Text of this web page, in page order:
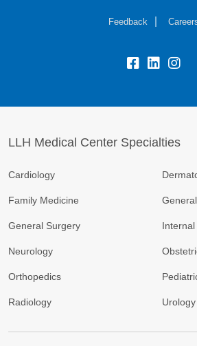
Feedback
LLH Medical Center Specialties
Cardiology
Family Medicine
General Surgery
Neurology
Orthopedics
Radiology Urology